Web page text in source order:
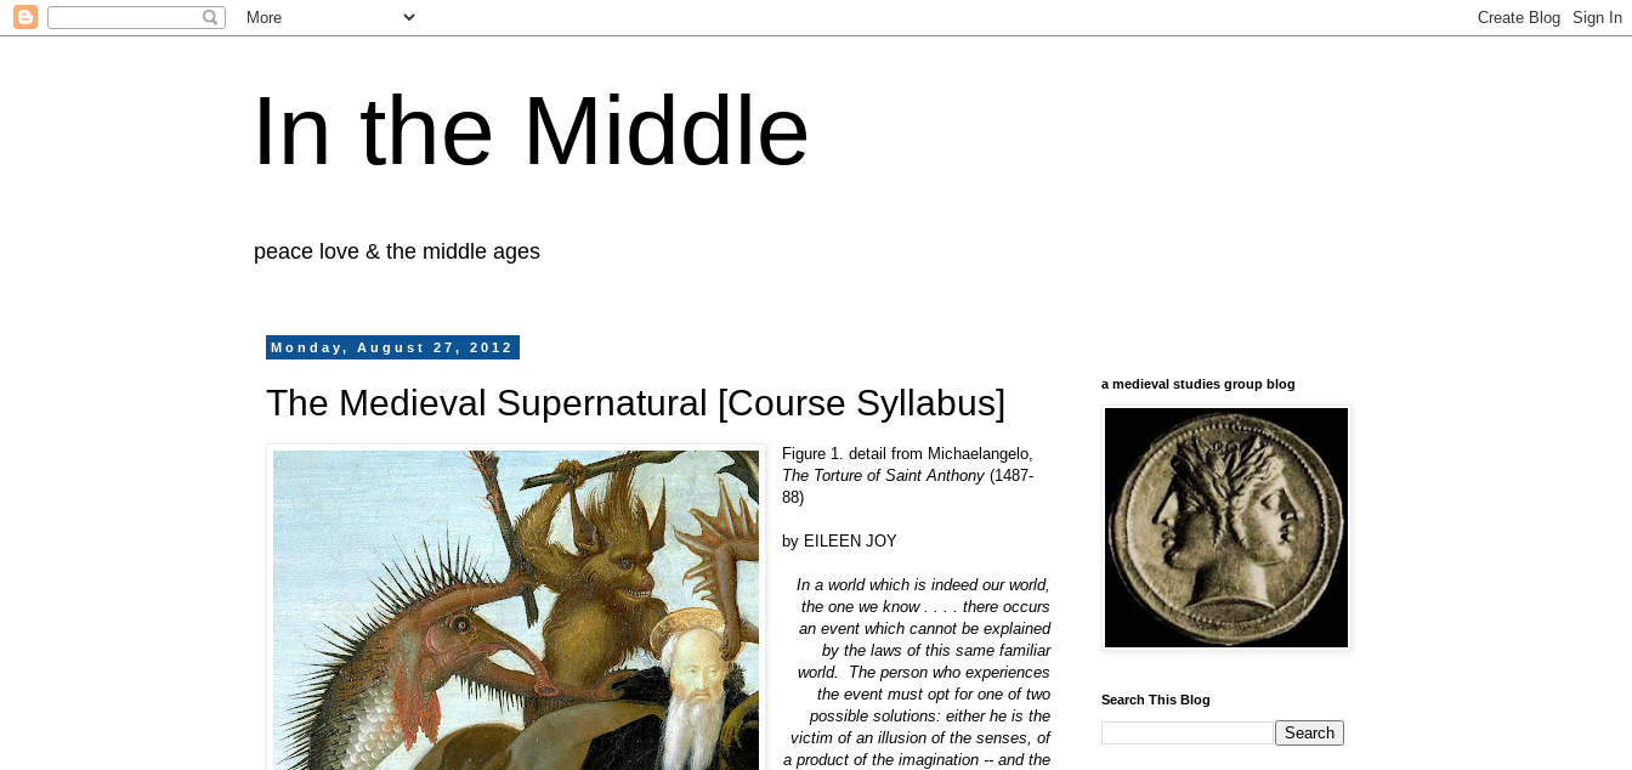
In the Middle
peace love & the middle ages
Monday, August 27, 2012
The Medieval Supernatural [Course Syllabus]
Figure 1. detail from Michaelangelo,
The Torture of Saint Anthony(1487-
88)
by EILEEN JOY
In a world which is indeed our world,
the one we know . . . . there occurs
an event which cannot be explained
by the laws of this same familiar
world. The person who experiences
the event must opt for one of two
possible solutions: either he is the
victim of an illusion of the senses, of
a product of the imagination -- and the
a medieval studies group blog
Search This Blog